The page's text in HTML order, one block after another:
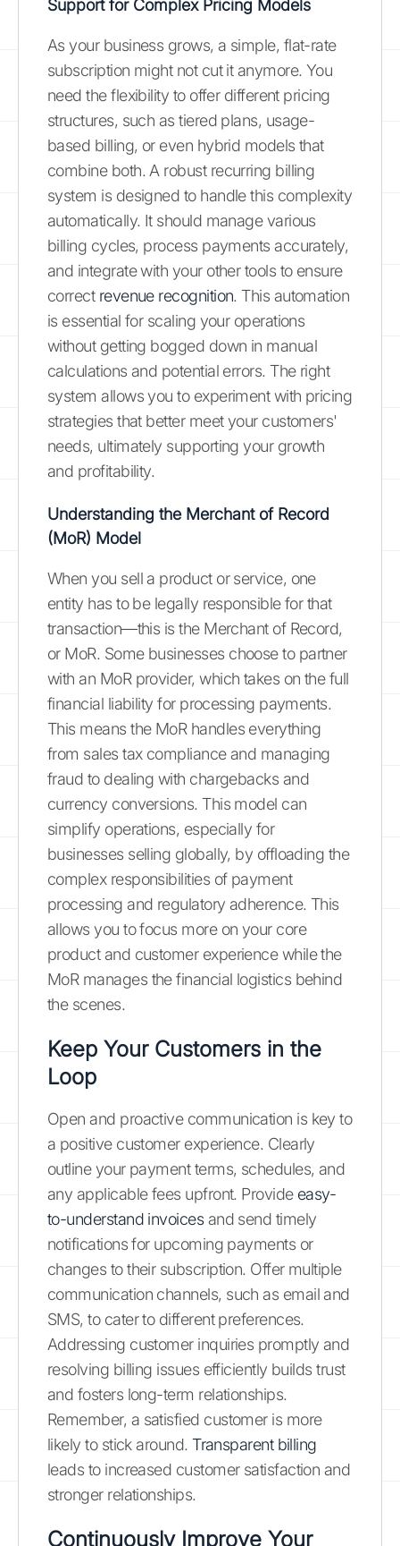
Support for Complex Pricing Models
As your business grows, a simple, flat-rate
subscription might not cut it anymore. You
need the flexibility to offer different pricing
structures, such as tiered plans, usage-
based billing, or even hybrid models that
combine both. A robust recurring billing
system is designed to handle this complexity
automatically. It should manage various
billing cycles, process payments accurately,
and integrate with your other tools to ensure
correct revenue recognition. This automation
is essential for scaling your operations
without getting bogged down in manual
calculations and potential errors. The right
system allows you to experiment with pricing
strategies that better meet your customers'
needs, ultimately supporting your growth
and profitability.
Understanding the Merchant of Record
(MoR) Model
When you sell a product or service, one
entity has to be legally responsible for that
transaction—this is the Merchant of Record,
or MoR. Some businesses choose to partner
with an MoR provider, which takes on the full
financial liability for processing payments.
This means the MoR handles everything
from sales tax compliance and managing
fraud to dealing with chargebacks and
currency conversions. This model can
simplify operations, especially for
businesses selling globally, by offloading the
complex responsibilities of payment
processing and regulatory adherence. This
allows you to focus more on your core
product and customer experience while the
MoR manages the financial logistics behind
the scenes.
Keep Your Customers in the
Loop
Open and proactive communication is key to
a positive customer experience. Clearly
outline your payment terms, schedules, and
any applicable fees upfront. Provide easy-
to-understand invoicesand send timely
notifications for upcoming payments or
changes to their subscription. Offer multiple
communication channels, such as email and
SMS, to cater to different preferences.
Addressing customer inquiries promptly and
resolving billing issues efficiently builds trust
and fosters long-term relationships.
Remember, a satisfied customer is more
likely to stick around.Transparent billing
leads to increased customer satisfaction and
stronger relationships.
Continuously Improve Your